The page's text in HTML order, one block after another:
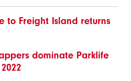
to Freight Island returns
dominate Parklife